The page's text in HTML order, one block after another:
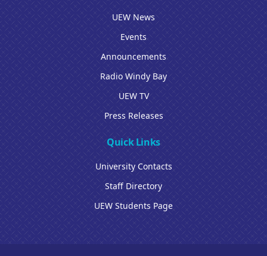
UEW News
Events
Announcements
Radio Windy Bay
UEW TV
Press Releases
Quick Links
University Contacts
Staff Directory
UEW Students Page